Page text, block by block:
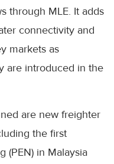
through MLE. It adds
connectivity and
markets as
are introduced in the
are new freighter
the first
(PEN) in Malaysia